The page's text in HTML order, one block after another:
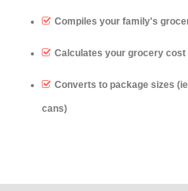
Compiles your family's
Calculates your grocery cost
Converts to package sizes
cans)